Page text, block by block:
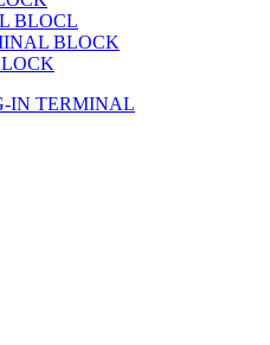
BLOCL
BLOCK
IN TERMINAL